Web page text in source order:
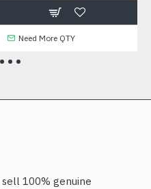
Need More QTY
100% genuine